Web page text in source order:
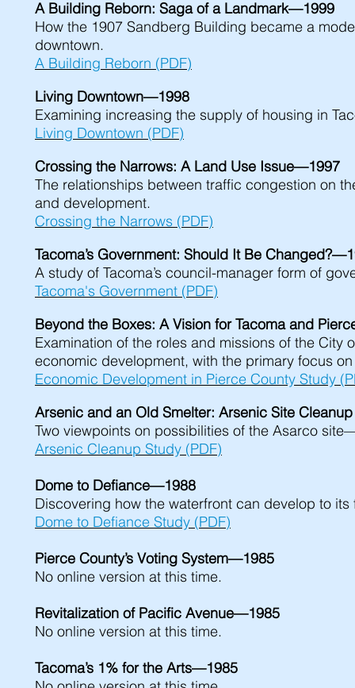
A Building Reborn: Saga of a Landmark—1999
How the 1907 Sandberg Building became a
downtown.
A Building Reborn (PDF)
Living Downtown—1998
Examining increasing the supply of housing in
Living Downtown (PDF)
Crossing the Narrows: A Land Use Issue—1997
The relationships between traffic congestion on
and development.
Crossing the Narrows (PDF)
Tacoma’s Government: Should It Be
A study of Tacoma’s council-manager form of
Tacoma's Government (PDF)
Beyond the Boxes: A Vision for Tacoma and
Examination of the roles and missions of the City
economic development, with the primary focus
Economic Development in Pierce County Study
Arsenic and an Old Smelter: Arsenic Site
Two viewpoints on possibilities of the Asarco
Arsenic Cleanup Study (PDF)
Dome to Defiance—1988
Discovering how the waterfront can develop to
Dome to Defiance Study (PDF)
Pierce County’s Voting System—1985
No online version at this time.
Revitalization of Pacific Avenue—1985
No online version at this time.
Tacoma’s 1% for the Arts—1985